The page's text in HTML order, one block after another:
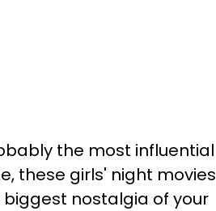
the most influential
these girls' night movies
nostalgia of your